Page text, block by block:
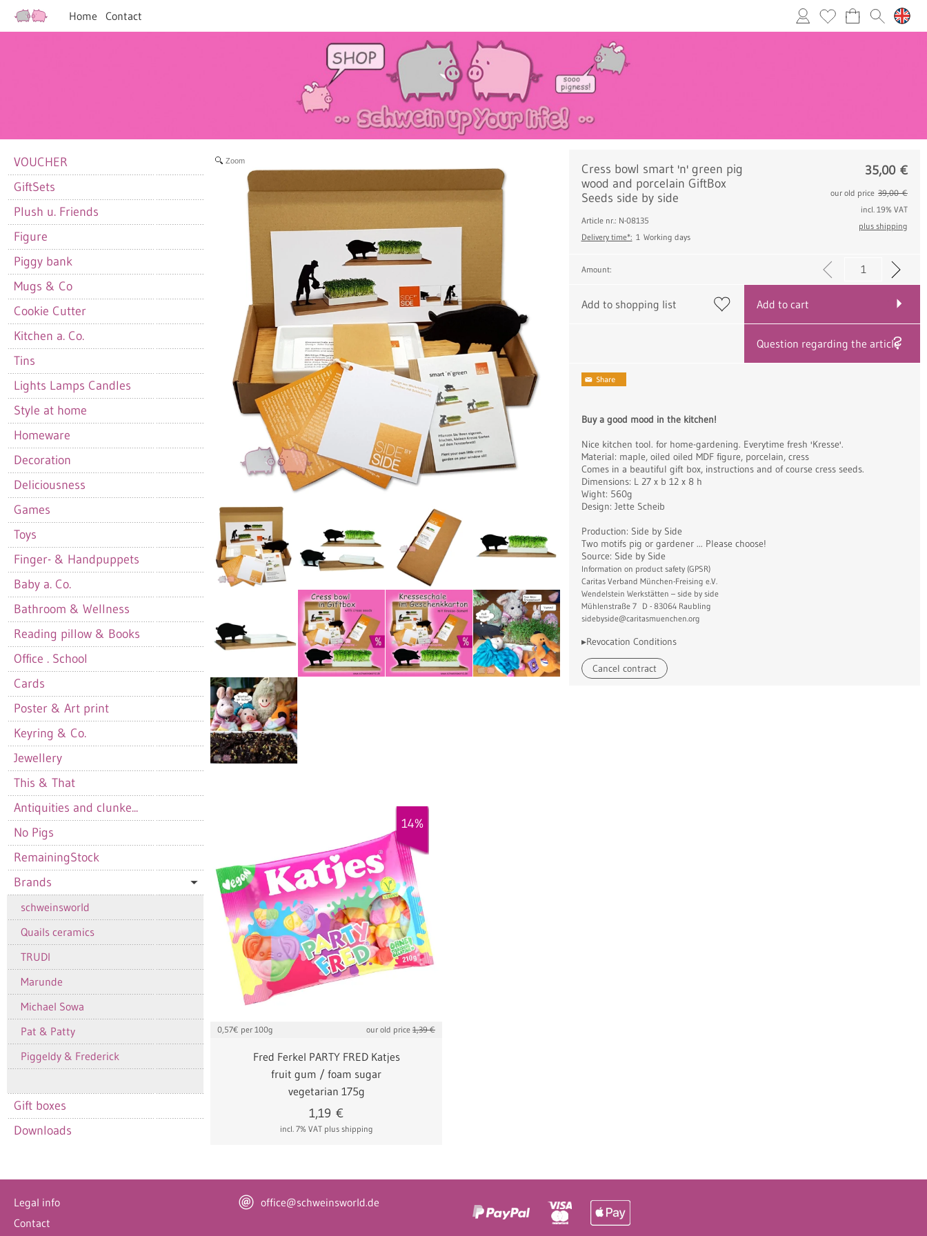
Home Contact
VOUCHER
GiftSets
Plush u. Friends
Figure
Piggy bank
Mugs & Co
Cookie Cutter
Kitchen a. Co.
Tins
Lights Lamps Candles
Style at home
Homeware
Decoration
Deliciousness
Games
Toys
Finger- & Handpuppets
Baby a. Co.
Bathroom & Wellness
Reading pillow & Books
Office . School
Cards
Poster & Art print
Keyring & Co.
Jewellery
This & That
Antiquities and clunke...
No Pigs
RemainingStock
Brands
schweinsworld
Quails ceramics
TRUDI
Marunde
Michael Sowa
Pat & Patty
Piggeldy & Frederick
Gift boxes
Downloads
Zoom
35,00€
Cress bowl smart 'n' green pig
wood and porcelain GiftBox
Seeds side by side
Article nr.: N-08135
Delivery time*: 1 Working days
our old price 39,00 €
incl. 19% VAT
plus shipping
Amount:
Add to shopping list Add to cart
Question regarding the article
Buy a good mood in the kitchen!
Nice kitchen tool. for home-gardening. Everytime fresh 'Kresse'.
Material: maple, oiled oiled MDF figure, porcelain, cress
Comes in a beautiful gift box, instructions and of course cress seeds.
Dimensions: L 27 x b 12 x 8 h
Wight: 560g
Design: Jette Scheib
Production: Side by Side
Two motifs pig or gardener ... Please choose!
Source: Side by Side
Information on product safety (GPSR)
Caritas Verband München-Freising e.V.
Wendelstein Werkstätten – side by side
Mühlenstraße 7 D - 83064 Raubling
sidebyside@caritasmuenchen.org
▸Revocation Conditions
Cancel contract
0,57€ per 100g our old price 1,39 €
Fred Ferkel PARTY FRED Katjes
fruit gum / foam sugar
vegetarian 175g
incl. 7% VAT plus shipping
1,19 €
14%
Legal info
Contact
office@schweinsworld.de